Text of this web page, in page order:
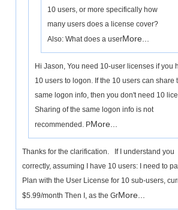
10 users, or more specifically how
many users does a license cover?
Also: What does a userMore...
Hi Jason, You need 10-user licenses if you
10 users to logon. If the 10 users can share
same logon info, then you don't need 10
Sharing of the same logon info is not
recommended. PMore...
Thanks for the clarification. If I understand you
correctly, assuming I have 10 users: I need to
Plan with the User License for 10 sub-users,
$5.99/month Then I, as the GrMore...